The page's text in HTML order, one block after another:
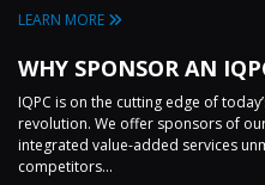
LEARN MORE
WHY SPONSOR AN
IQPC is on the cutting edge of
revolution. We offer sponsors of
integrated value-added services
competitors...